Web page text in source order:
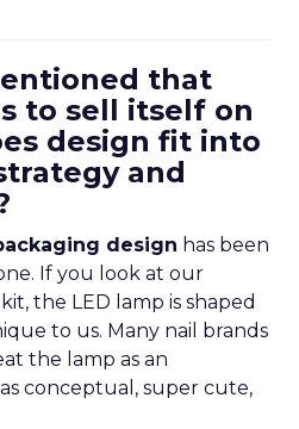
that
to sell itself on
design fit into
and
design has been
If you look at our
the LED lamp is shaped
to us. Many nail brands
the lamp as an
conceptual, super cute,